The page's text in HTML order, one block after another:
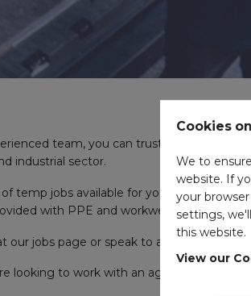
team, you can trust us to
industrial sector.
temp jobs available for you from driving
with PPE and workwear.
our jobs page or speak to a member of
looking to work with an agency to help
Cookies
We to
website. If
your
settings,
this website.
View our